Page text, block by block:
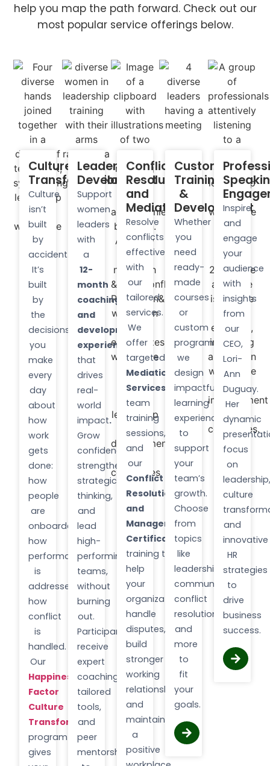
help you map the path forward. Check out our
most popular service offerings below.
Culture
Transformation​
Culture
isn’t
built
by
accident.
It’s
built
by
the
decisions
you
make
every
day
about
how
work
gets
done:
how
people
are
onboarded,
how
performance
is
addressed,
how
conflict
is
handled.
Our
Happiness
Factor
Culture
Transformation
program
gives
Leadership
Development
Support
women
leaders
with
a
12-
month
coaching
and
development
experience
that
drives
real-
world
impact.
Grow
confidence,
strengthen
strategic
thinking,
and
lead
high-
performing
teams,
without
burning
out.
Participants
receive
expert
coaching,
tailored
tools,
and
peer
mentorship
Conflict
Resolution
and
Mediation
Resolve
conflicts
effectively
with
our
tailored
services.
We
offer
targeted
Mediation
Services
team
training
sessions,
and
our
Conflict
Resolution
and
Management
Certification
training to
help
your
organization
handle
disputes,
build
stronger
working
relationships,
and
maintain
a
positive
Custom
Training
&
Development
Whether
you
need
ready-
made
courses
or
custom
programs,
we
design
impactful
learning
experiences
to
support
your
team’s
growth.
Choose
from
topics
like
leadership,
communication,
conflict
resolution,
and
more
to
fit
your
goals.
Inspire
and
engage
your
audience
with
insights
from
our
CEO,
Lori-
Ann
Duguay.
Her
dynamic
focus
on
leadership,
culture
and
innovative
HR
strategies
to
drive
business
success.